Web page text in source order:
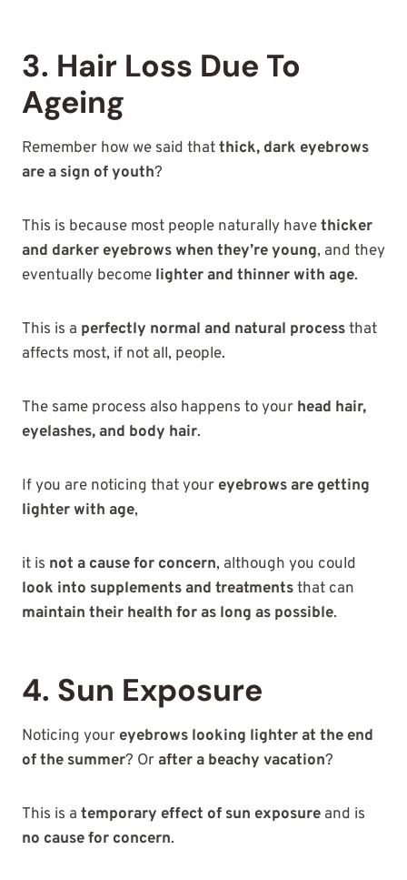
3. Hair Loss Due To
Ageing
Remember how we said thatthick, dark eyebrows
are a sign of youth?
This is because most people naturally havethicker
and darker eyebrows when they’re young, and they
eventually become lighter and thinner with age.
This is a perfectly normal and natural processthat
affects most, if not all, people.
The same process also happens to your head hair,
eyelashes, and body hair.
If you are noticing that your eyebrows are getting
lighter with age,
it is not a cause for concern, although you could
look into supplements and treatmentsthat can
maintain their health for as long as possible.
4. Sun Exposure
Noticing your eyebrows looking lighter at the end
of the summer? Orafter a beachy vacation?
This is a temporary effect of sun exposure and is
no cause for concern.